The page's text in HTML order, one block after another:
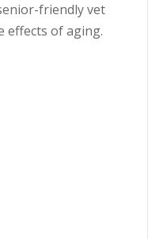
friendly vet
effects of aging.